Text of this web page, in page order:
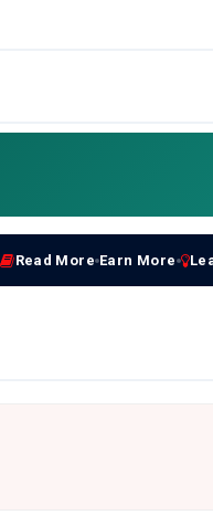
Read More Earn More